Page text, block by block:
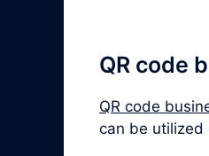
QR code
QR code
can be utilized